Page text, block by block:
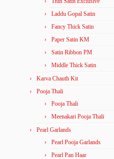
Laddu Gopal Satin
Fancy Thick Satin
Paper Satin KM
Satin Ribbon PM
Middle Thick Satin
Karva Chauth Kit
Pooja Thali
Pooja Thali
Meenakari Pooja Thali
Pearl Garlands
Pearl Pooja Garlands
Pearl Pan Haar